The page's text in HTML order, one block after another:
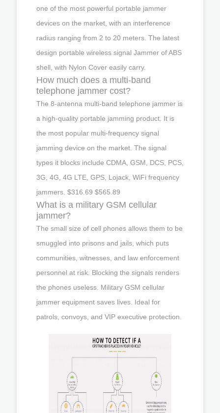
one of the most powerful portable jammer
devices on the market, with an interference
radius ranging from 2 to 20 meters. The latest
design portable wireless signal Jammer of ABS
shell, with Nylon Cover easily carry.
How much does a multi-band
telephone jammer cost?
The 8-antenna multi-band telephone jammer is
a high-quality portable jamming product. It is
the most popular multi-frequency signal
jamming device on the market. The signal
types it blocks include CDMA, GSM, DCS, PCS,
3G, 4G, 4G LTE, GPS, Lojack, WiFi frequency
jammers. $316.69 $565.89
What is a military GSM cellular
jammer?
The small size of cell phones allows them to be
smuggled into prisons and jails, which puts
communities, witnesses, and law enforcement
personnel at risk. Blocking the signals renders
the phones useless. Military GSM cellular
jammer equipment saves lives. Ideal for
patrols, convoys, and VIP executive protection.